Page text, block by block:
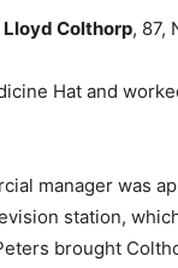
Lloyd Colthorp, 87,
Hat and
manager was
station,
brought